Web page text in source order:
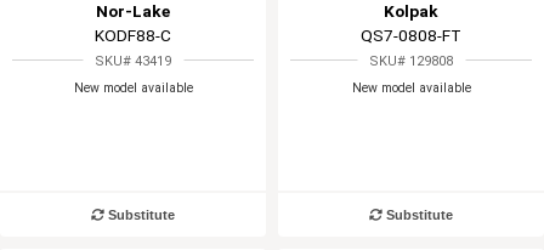
Nor-Lake
KODF88-C
SKU# 43419
New model available
Substitute
Kolpak
QS7-0808-FT
SKU# 129808
New model available
Substitute